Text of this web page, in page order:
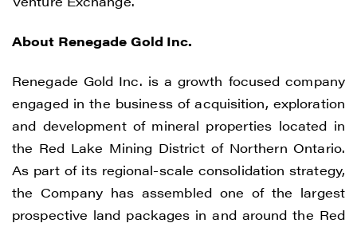
About Renegade Gold Inc.
Renegade Gold Inc. is a growth focused company
engaged in the business of acquisition, exploration
and development of mineral properties located in
the Red Lake Mining District of Northern Ontario.
As part of its regional-scale consolidation strategy,
the Company has assembled one of the largest
prospective land packages in and around the Red